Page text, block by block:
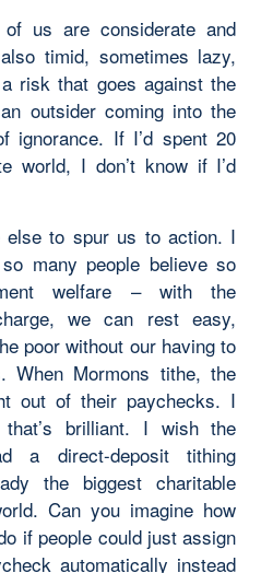
us are considerate and
timid, sometimes lazy,
risk that goes against the
outsider coming into the
ignorance. If I’d spent 20
world, I don’t know if I’d
else to spur us to action. I
many people believe so
welfare – with the
we can rest easy,
poor without our having to
When Mormons tithe, the
out of their paychecks. I
brilliant. I wish the
a direct-deposit tithing
the biggest charitable
Can you imagine how
if people could just assign
automatically instead